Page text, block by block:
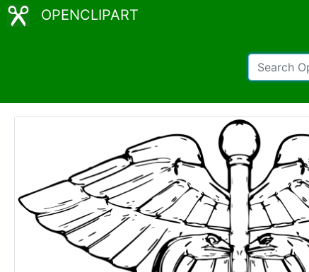
OPENCLIPART